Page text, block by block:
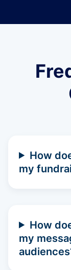
How
my
How
my